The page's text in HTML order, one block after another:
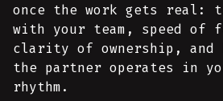
once the work gets real:
with your team, speed of
clarity of ownership, and
the partner operates in
rhythm.